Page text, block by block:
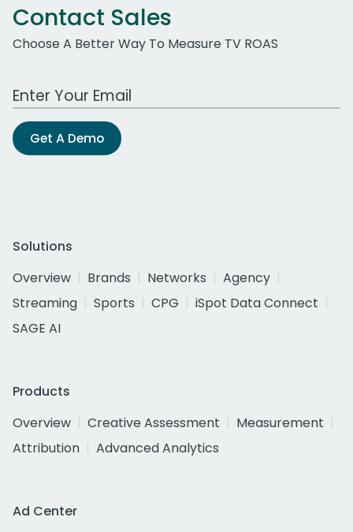
Contact Sales
Choose A Better Way To Measure TV ROAS
Work Email Address
Get A Demo
Solutions
Overview
Brands Networks
Agency
Streaming
Sports CPG
iSpot Data Connect
SAGE AI
Products
Overview
Creative Assessment
Measurement
Attribution
Advanced Analytics
Ad Center